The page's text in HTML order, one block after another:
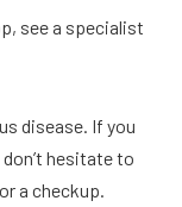
see a specialist
disease. If you
hesitate to
a checkup.